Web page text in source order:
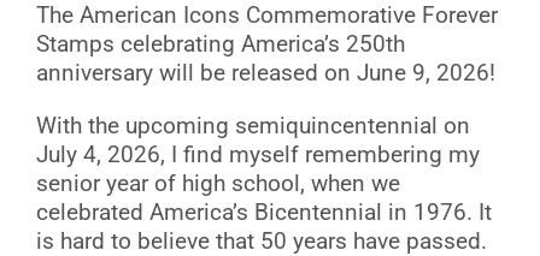
The American Icons Commemorative Forever
Stamps celebrating America’s 250th
anniversary will be released on June 9, 2026!
With the upcoming semiquincentennial on
July 4, 2026, I find myself remembering my
senior year of high school, when we
celebrated America’s Bicentennial in 1976. It
is hard to believe that 50 years have passed.